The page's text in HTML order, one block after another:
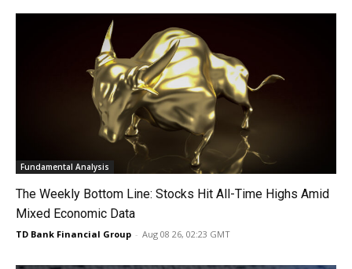
Fundamental Analysis
The Weekly Bottom Line: Stocks Hit All-Time Highs Amid
Mixed Economic Data
TD Bank Financial Group - Aug 08 26, 02:23 GMT